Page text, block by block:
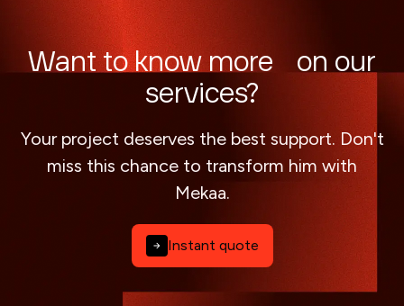
Want to know more on our
services?
Your project deserves the best support. Don't
miss this chance to transform him with
Mekaa.
Instant quote